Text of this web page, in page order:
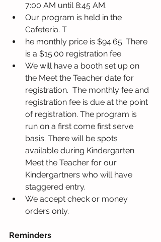
7:00 AM until 8:45 AM.
Our program is held in the
Cafeteria. T
he monthly price is $94.65. There
is a $15.00 registration fee.
We will have a booth set up on
the Meet the Teacher date for
registration.  The monthly fee and
registration fee is due at the point
of registration. The program is
run on a first come first serve
basis. There will be spots
available during Kindergarten
Meet the Teacher for our
Kindergartners who will have
staggered entry.
We accept check or money
orders only.
Reminders